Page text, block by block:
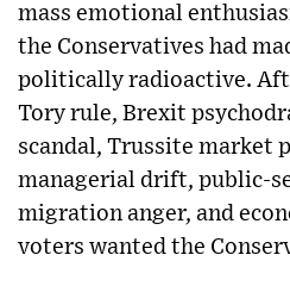
mass emotional
the Conservatives had
politically radioactive.
Tory rule, Brexit
scandal, Trussite market
managerial drift, public-
migration anger, and
voters wanted the